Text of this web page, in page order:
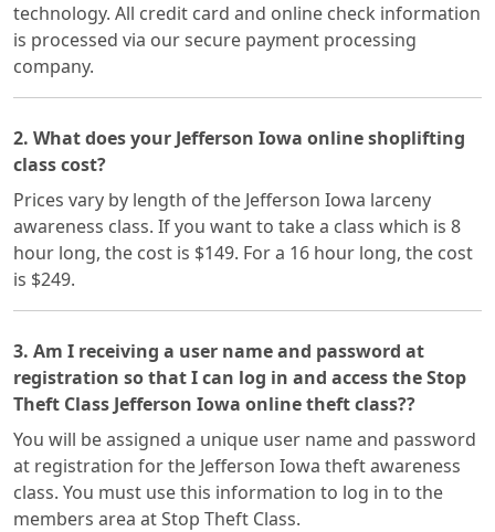
technology. All credit card and online check information
is processed via our secure payment processing
company.
2. What does your Jefferson Iowa online shoplifting
class cost?
Prices vary by length of the Jefferson Iowa larceny
awareness class. If you want to take a class which is 8
hour long, the cost is $149. For a 16 hour long, the cost
is $249.
3. Am I receiving a user name and password at
registration so that I can log in and access the Stop
Theft Class Jefferson Iowa online theft class??
You will be assigned a unique user name and password
at registration for the Jefferson Iowa theft awareness
class. You must use this information to log in to the
members area at Stop Theft Class.